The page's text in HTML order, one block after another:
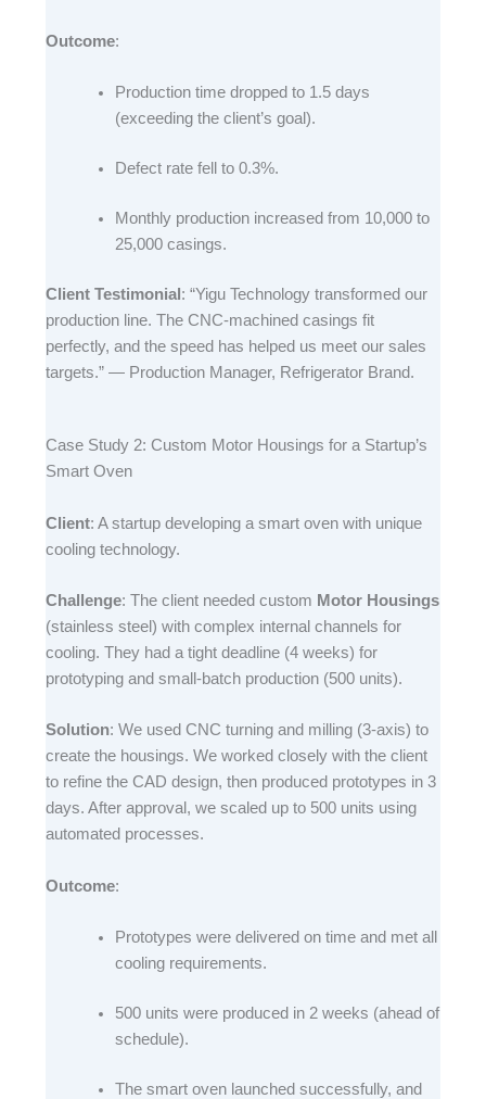
Outcome:​
Production time dropped to 1.5 days
(exceeding the client’s goal).​
Defect rate fell to 0.3%.​
Monthly production increased from 10,000 to
25,000 casings.​
Client Testimonial : “Yigu Technology transformed our
production line. The CNC-machined casings fit
perfectly, and the speed has helped us meet our sales
targets.” — Production Manager, Refrigerator Brand.​
Case Study 2: Custom Motor Housings for a Startup’s
Smart Oven​
Client: A startup developing a smart oven with unique
cooling technology.​
Challenge: The client needed custom Motor Housings
(stainless steel) with complex internal channels for
cooling. They had a tight deadline (4 weeks) for
prototyping and small-batch production (500 units).​
Solution: We used CNC turning and milling (3-axis) to
create the housings. We worked closely with the client
to refine the CAD design, then produced prototypes in 3
days. After approval, we scaled up to 500 units using
automated processes.​
Outcome:​
Prototypes were delivered on time and met all
cooling requirements.​
500 units were produced in 2 weeks (ahead of
schedule).​
The smart oven launched successfully, and